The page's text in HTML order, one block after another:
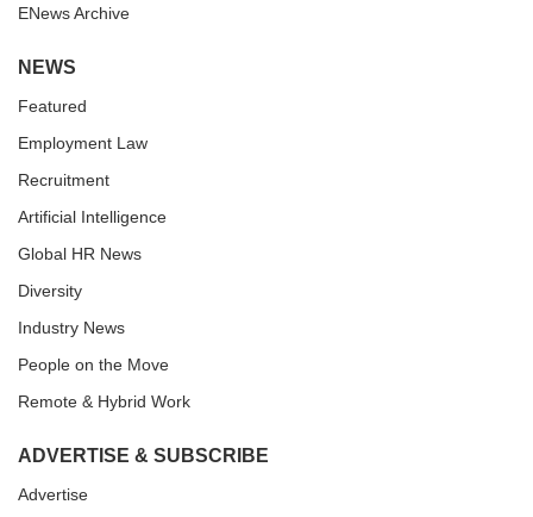
ENews Archive
NEWS
Featured
Employment Law
Recruitment
Artificial Intelligence
Global HR News
Diversity
Industry News
People on the Move
Remote & Hybrid Work
ADVERTISE & SUBSCRIBE
Advertise